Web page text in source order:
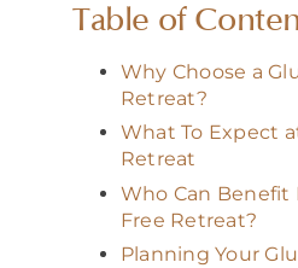
Table of
Why Choose a
Retreat?
What To Expect
Retreat
Who Can Benefit
Free Retreat?
Planning Your